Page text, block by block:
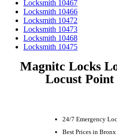
Locksmith 10467
Locksmith 10466
Locksmith 10472
Locksmith 10473
Locksmith 10468
Locksmith 10475
Magnitc Locks
Locust
24/7 Emergency
Best Prices in